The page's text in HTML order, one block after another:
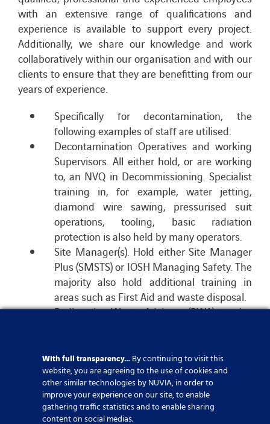
with an extensive range of qualifications and
experience is available to support every project.
Additionally, we share our knowledge and work
collaboratively within our organisation and with our
clients to ensure that they are benefitting from our
years of experience.
Specifically for decontamination, the
following examples of staff are utilised:
Decontamination Operatives and working
Supervisors. All either hold, or are working
to, an NVQ in Decommissioning. Specialist
training in, for example, water jetting,
diamond wire sawing, pressurised suit
operations, tooling, basic radiation
protection is also held by many operators.
Site Manager(s). Hold either Site Manager
Plus (SMSTS) or IOSH Managing Safety. The
majority also hold additional training in
areas such as First Aid and waste disposal.
Radioactive Waste Advisors (RWA) to give
Radiation Protection Advisers (RPA) to give
advice on matters relating to radiological
protection, e.g. Radiological Risk
Assessments, dose restraints and shielding
Radiation Protection Supervisor(s) (RPS) to
With full transparency… By continuing to visit this
website, you are agreeing to the use of cookies and
other similar technologies by NUVIA, in order to
improve your experience on our site, to enable
gathering traffic statistics and to enable sharing
content on social medias.